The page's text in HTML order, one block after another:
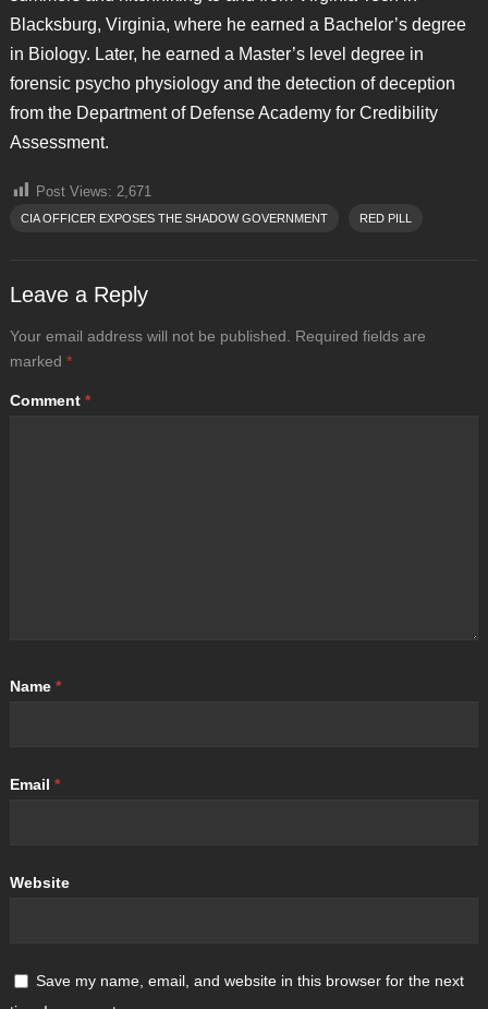
Blacksburg, Virginia, where he earned a Bachelor’s degree
in Biology. Later, he earned a Master’s level degree in
forensic psycho physiology and the detection of deception
from the Department of Defense Academy for Credibility
Assessment.
Post Views: 2,671
CIA OFFICER EXPOSES THE SHADOW GOVERNMENT RED PILL
Leave a Reply
Your email address will not be published.
Required fields are
marked *
Comment *
Name *
Email *
Website
Save my name, email, and website in this browser for the next